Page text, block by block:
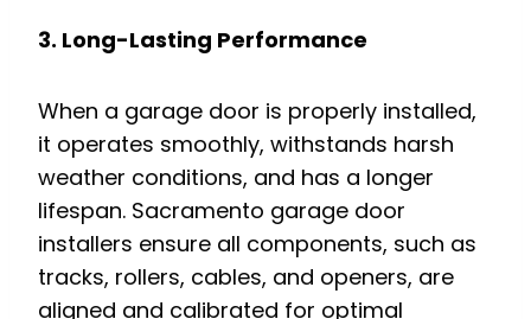
3. Long-Lasting Performance
When a garage door is properly installed,
it operates smoothly, withstands harsh
weather conditions, and has a longer
lifespan. Sacramento garage door
installers ensure all components, such as
tracks, rollers, cables, and openers, are
aligned and calibrated for optimal